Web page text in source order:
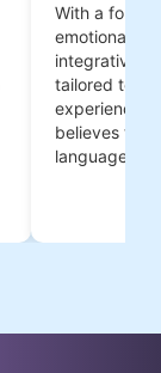
With a
emotional
integrative,
tailored to
experiences
believes that
language;